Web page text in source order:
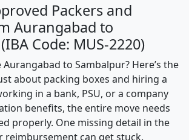
Packers and
Aurangabad to
Code: MUS-2220)
to Sambalpur? Here’s the
about packing boxes and hiring a
in a bank, PSU, or a company
benefits, the entire move needs
properly. One missing detail in the
reimbursement can get stuck.